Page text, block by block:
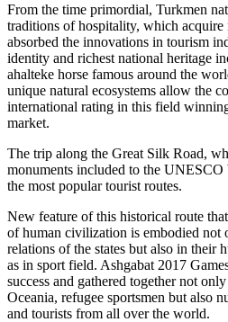
From the time primordial, Turkmen
traditions of hospitality, which
absorbed the innovations in tourism
identity and richest national heritage
ahalteke horse famous around the
unique natural ecosystems allow the
international rating in this field
market.
The trip along the Great Silk Road,
monuments included to the
the most popular tourist routes.
New feature of this historical route
of human civilization is embodied not
relations of the states but also in their
as in sport field. Ashgabat 2017
success and gathered together not
Oceania, refugee sportsmen but also
and tourists from all over the world.